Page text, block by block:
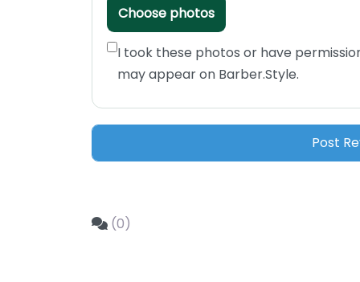
Choose photos
I took these photos or have
may appear on Barber.Style.
(0)